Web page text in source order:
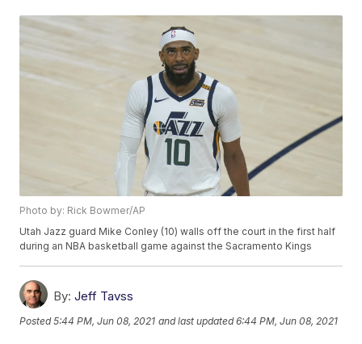
Photo by: Rick Bowmer/AP
Utah Jazz guard Mike Conley (10) walls off the court in the first half
during an NBA basketball game against the Sacramento Kings
By: Jeff Tavss
Posted5:44 PM, Jun 08, 2021 and last updated 6:44 PM, Jun 08, 2021